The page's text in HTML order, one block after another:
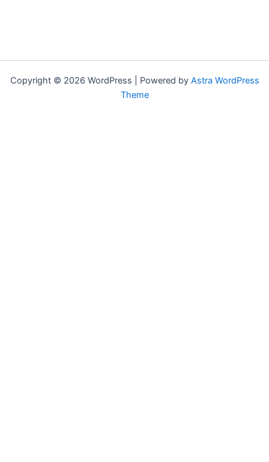
Copyright © 2026 WordPress | Powered by Astra WordPress
Theme